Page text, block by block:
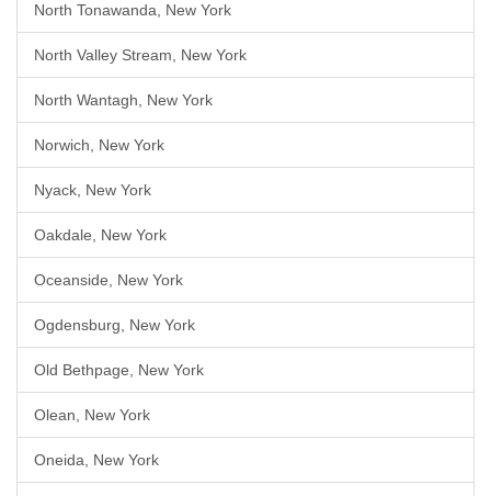
North Tonawanda, New York
North Valley Stream, New York
North Wantagh, New York
Norwich, New York
Nyack, New York
Oakdale, New York
Oceanside, New York
Ogdensburg, New York
Old Bethpage, New York
Olean, New York
Oneida, New York